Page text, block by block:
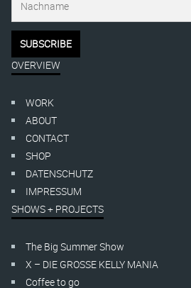
OVERVIEW
WORK
ABOUT
CONTACT
SHOP
DATENSCHUTZ
IMPRESSUM
SHOWS + PROJECTS
The Big Summer Show
X – DIE GROSSE KELLY MANIA
Coffee to go